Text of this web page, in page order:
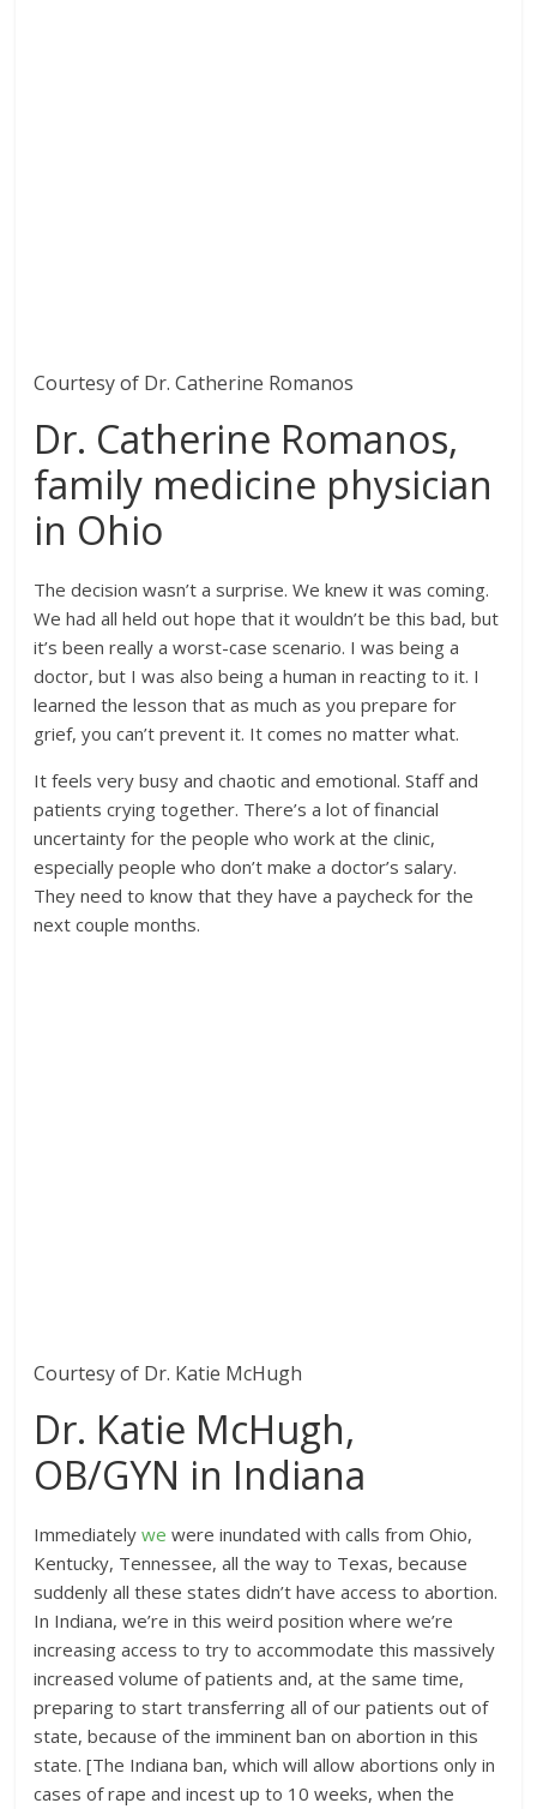
Courtesy of Dr. Catherine Romanos
Dr. Catherine Romanos,
family medicine physician
in Ohio
The decision wasn’t a surprise. We knew it was coming.
We had all held out hope that it wouldn’t be this bad, but
it’s been really a worst-case scenario. I was being a
doctor, but I was also being a human in reacting to it. I
learned the lesson that as much as you prepare for
grief, you can’t prevent it. It comes no matter what.
It feels very busy and chaotic and emotional. Staff and
patients crying together. There’s a lot of financial
uncertainty for the people who work at the clinic,
especially people who don’t make a doctor’s salary.
They need to know that they have a paycheck for the
next couple months.
Courtesy of Dr. Katie McHugh
Dr. Katie McHugh,
OB/GYN in Indiana
Immediatelywe were inundated with calls from Ohio,
Kentucky, Tennessee, all the way to Texas, because
suddenly all these states didn’t have access to abortion.
In Indiana, we’re in this weird position where we’re
increasing access to try to accommodate this massively
increased volume of patients and, at the same time,
preparing to start transferring all of our patients out of
state, because of the imminent ban on abortion in this
state. [The Indiana ban, which will allow abortions only in
cases of rape and incest up to 10 weeks, when the